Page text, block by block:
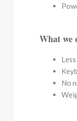
What we
No